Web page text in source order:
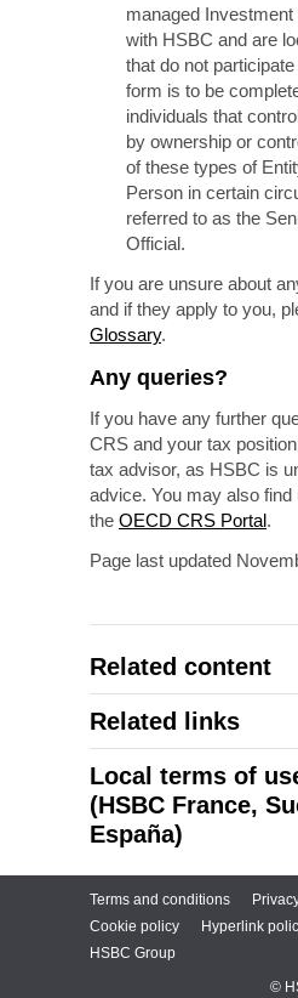
managed
with HSBC and are
that do not
form is to be
individuals that
by ownership or
of these types of
Person in certain
referred to as the
Official.
If you are unsure about
and if they apply to you,
Glossary.
Any queries?
If you have any further
CRS and your tax
tax advisor, as HSBC is
advice. You may also find
the OECD CRS Portal.
Page last updated
Related content
Related links
Local terms of
(HSBC France,
España)
Terms and conditions
Cookie policy
Hyperlink
HSBC Group
©